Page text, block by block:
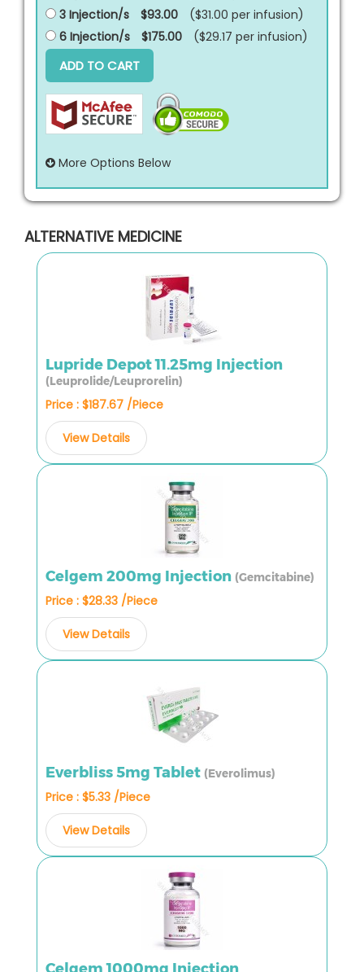
3 Injection/s
$93.00 ($31.00 per infusion)
6 Injection/s
$175.00 ($29.17 per infusion)
ADD TO CART
More Options Below
ALTERNATIVE MEDICINE
Lupride Depot 11.25mg Injection
(Leuprolide/Leuprorelin)
Price : $187.67 /Piece
View Details
Celgem 200mg Injection (Gemcitabine)
Price : $28.33 /Piece
View Details
Everbliss 5mg Tablet (Everolimus)
Price : $5.33 /Piece
View Details
Celgem 1000mg Injection